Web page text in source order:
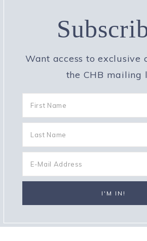
Want access to exclusive
the CHB mailing